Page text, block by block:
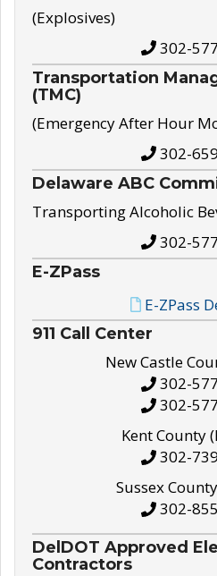
(Explosives)
302-
Transportation
(TMC)
(Emergency After Hour
302-
Delaware ABC
Transporting Alcoholic
302-
E-ZPass
E-ZPass
911 Call Center
New Castle
302-
302-
Kent County
302-
Sussex
302-
DelDOT Approved
Contractors